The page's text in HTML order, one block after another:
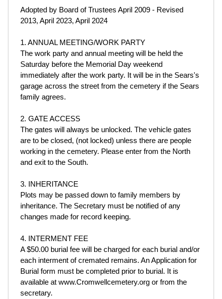
Adopted by Board of Trustees April 2009 - Revised
2013, April 2023, April 2024
1. ANNUAL MEETING/WORK PARTY
The work party and annual meeting will be held the
Saturday before the Memorial Day weekend
immediately after the work party. It will be in the Sears's
garage across the street from the cemetery if the Sears
family agrees.
2. GATE ACCESS
The gates will always be unlocked. The vehicle gates
are to be closed, (not locked) unless there are people
working in the cemetery. Please enter from the North
and exit to the South.
3. INHERITANCE
Plots may be passed down to family members by
inheritance. The Secretary must be notified of any
changes made for record keeping.
4. INTERMENT FEE
A $50.00 burial fee will be charged for each burial and/or
each interment of cremated remains. An Application for
Burial form must be completed prior to burial. It is
available at www.Cromwellcemetery.org or from the
secretary.